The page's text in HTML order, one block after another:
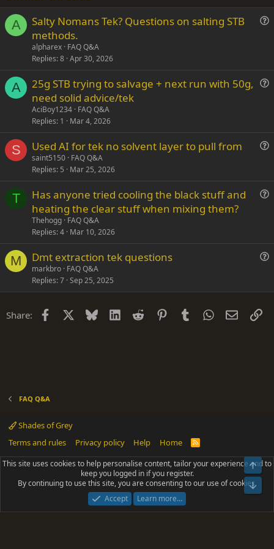
26
Trebuchet MS
Verdana
A
t
i
Salty Nomans Tek? Questions on salting STB
methods.
alpharex FAQ Q&A
Replies 8 Apr 30, 2026
A
t
i
25g STB trying to salvage + next run with 50g,
need solid advice/tek
AciBoy1234 FAQ Q&A
Replies 1 Mar 4, 2026
S
s
t
Used AI for tek no solvent layer to pull from
saint5150 FAQ Q&A
Replies 5 Mar 25, 2026
T
t
i
Has anyone tried cooling the black stuff and
heating the clear stuff when mixing them?
Thehogg FAQ Q&A
Replies 4 Mar 10, 2026
M
s
Dmt extraction tek questions
markbro FAQ Q&A
Replies 7 Sep 25, 2025
Share: Facebook Bluesky LinkedIn
Reddit PinterestTumblrWhatsApp
Email
FAQ Q&A
Shades of Grey
Terms and rules
Privacy policy Help Home
R
S
Community platform by XenForo® © 2010-2025 XenForo Ltd.
Parts of this site powered byadd-ons from DragonByte™©2011-2026
DragonByte Technologies(Details)
Add-ons by ThemeHouse [NICK97] Better Logout - XF2 by TylerAustins, NICK97
This site uses cookies to help personalise content, tailor your experience and to
keep you logged in if you register.
By continuing to use this site, you are consenting to our use of cookies.
Accept
Learn more…
Top